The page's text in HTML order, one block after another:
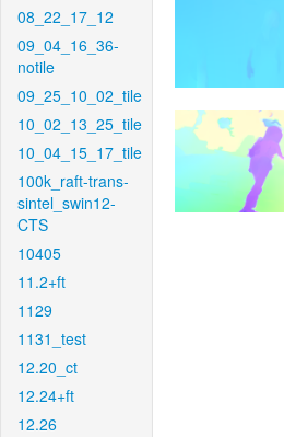
08_22_17_12
09_04_16_36-
notile
09_25_10_02_tile
10_02_13_25_tile
10_04_15_17_tile
100k_raft-trans-
sintel_swin12-
CTS
10405
11.2+ft
1129
1131_test
12.20_ct
12.24+ft
12.26